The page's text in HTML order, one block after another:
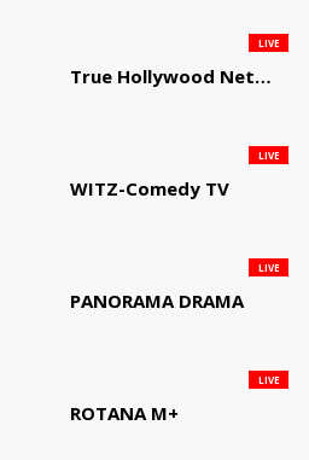
True Hollywood Network
LIVE
WITZ-Comedy TV
LIVE
PANORAMA DRAMA
LIVE
ROTANA M+
LIVE